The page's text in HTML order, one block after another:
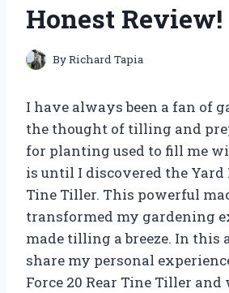
Honest Review!
ByRichard Tapia
I have always been a fan of
the thought of tilling and
for planting used to fill me
is until I discovered the Yard
Tine Tiller. This powerful
transformed my gardening
made tilling a breeze. In this
share my personal
Force 20 Rear Tine Tiller